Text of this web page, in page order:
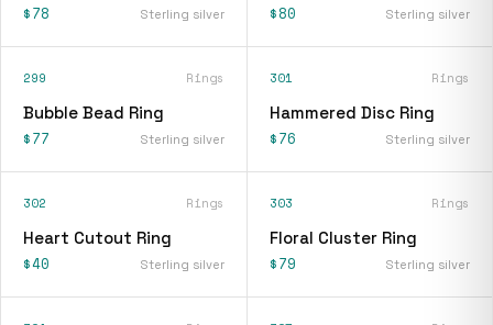
$78 Sterling silver $80 Sterling silver
299 Rings
Bubble Bead Ring
$77 Sterling silver
301 Rings
Hammered Disc Ring
$76 Sterling silver
302 Rings
Heart Cutout Ring
$40 Sterling silver
303 Rings
Floral Cluster Ring
$79 Sterling silver